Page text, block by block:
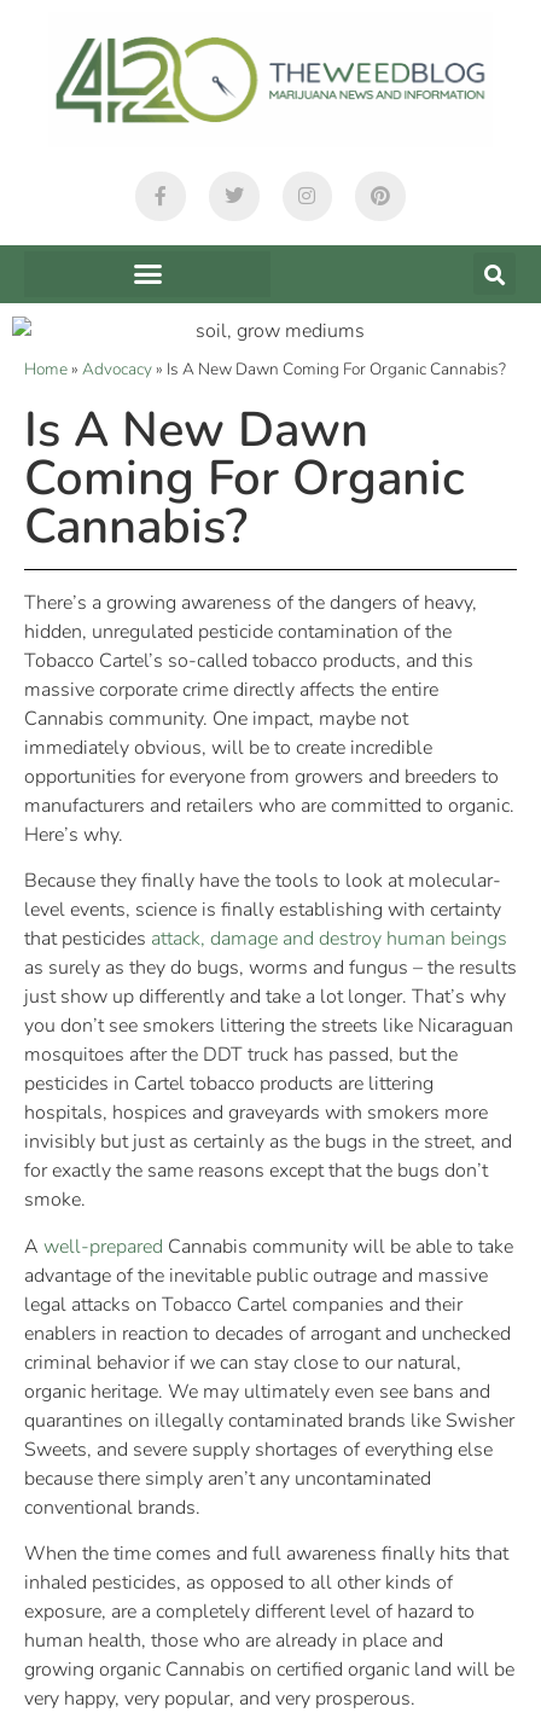
Home» Advocacy» Is A New Dawn Coming For Organic Cannabis?
Is A New Dawn
Coming For Organic
Cannabis?
There’s a growing awareness of the dangers of heavy,
hidden, unregulated pesticide contamination of the
Tobacco Cartel’s so-called tobacco products, and this
massive corporate crime directly affects the entire
Cannabis community. One impact, maybe not
immediately obvious, will be to create incredible
opportunities for everyone from growers and breeders to
manufacturers and retailers who are committed to organic.
Here’s why.
Because they finally have the tools to look at molecular-
level events, science is finally establishing with certainty
that pesticides attack, damage and destroy human beings
as surely as they do bugs, worms and fungus – the results
just show up differently and take a lot longer. That’s why
you don’t see smokers littering the streets like Nicaraguan
mosquitoes after the DDT truck has passed, but the
pesticides in Cartel tobacco products are littering
hospitals, hospices and graveyards with smokers more
invisibly but just as certainly as the bugs in the street, and
for exactly the same reasons except that the bugs don’t
smoke.
A well-prepared Cannabis community will be able to take
advantage of the inevitable public outrage and massive
legal attacks on Tobacco Cartel companies and their
enablers in reaction to decades of arrogant and unchecked
criminal behavior if we can stay close to our natural,
organic heritage. We may ultimately even see bans and
quarantines on illegally contaminated brands like Swisher
Sweets, and severe supply shortages of everything else
because there simply aren’t any uncontaminated
conventional brands.
When the time comes and full awareness finally hits that
inhaled pesticides, as opposed to all other kinds of
exposure, are a completely different level of hazard to
human health, those who are already in place and
growing organic Cannabis on certified organic land will be
very happy, very popular, and very prosperous.